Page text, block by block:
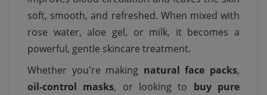
soft, smooth, and refreshed. When mixed with
rose water, aloe gel, or milk, it becomes a
powerful, gentle skincare treatment.
Whether you're making natural face packs,
oil-control masks, or looking to buy pure